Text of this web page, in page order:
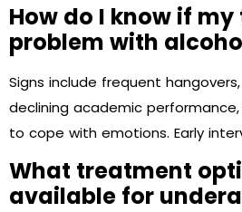
How do I know if my
problem with
Signs include frequent
declining academic
to cope with emotions. Early
What treatment
available for